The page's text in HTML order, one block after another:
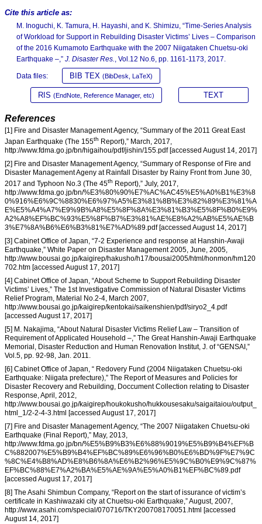
Cite this article as:
M. Inoguchi, K. Tamura, H. Hayashi, and K. Shimizu, “Time-Series Analysis
of Workload for Support in Rebuilding Disaster Victims’ Lives – Comparison
of the 2016 Kumamoto Earthquake with the 2007 Niigataken Chuetsu-oki
Earthquake –,” J. Disaster Res., Vol.12 No.6, pp. 1161-1173, 2017.
Data files: BIB TEX (BibDesk, LaTeX)
RIS (EndNote, Reference Manager, etc) TEXT
References
[1] Fire and Disaster Management Agency, “Summary of the 2011 Great East
Japan Earthquake (The 155th Report),” March, 2017,
http://www.fdma.go.jp/bn/higaihou/pdf/jishin/155.pdf [accessed August 14, 2017]
[2] Fire and Disaster Management Agency, “Summary of Response of Fire and
Disaster Management Ageny at Rainfall Disaster by Rainy Front from June 30,
2017 and Typhoon No.3 (The 45th Report),” July, 2017,
http://www.fdma.go.jp/bn/%E3%80%90%E7%AC%AC45%E5%A0%B1%E3%8
0%916%E6%9C%8830%E6%97%A5%E3%81%8B%E3%82%89%E3%81%A
E%E5%A4%A7%E9%9B%A8%E5%8F%8A%E3%81%B3%E5%8F%B0%E9%
A2%A8%EF%BC%93%E5%8F%B7%E3%81%AE%E8%A2%AB%E5%AE%B
3%E7%8A%B6%E6%B3%81%E7%AD%89.pdf [accessed August 14, 2017]
[3] Cabinet Office of Japan, “7-2 Experience and response at Hanshin-Awaji
Earthquake,” White Paper on Disaster Management 2005, June, 2005,
http://www.bousai.go.jp/kaigirep/hakusho/h17/bousai2005/html/honmon/hm120
702.htm [accessed August 17, 2017]
[4] Cabinet Office of Japan, “About Scheme to Support Rebuilding Disaster
Victims’ Lives,” The 1st Investigative Commission of Natural Disaster Victims
Relief Program, Material No.2-4, March 2007,
http://www.bousai.go.jp/kaigirep/kentokai/saikenshien/pdf/siryo2_4.pdf
[accessed August 17, 2017]
[5] M. Nakajima, “About Natural Disaster Victims Relief Law – Transition of
Requirement of Applicated Household –,” The Great Hanshin-Awaji Earthquake
Memorial, Disaster Reduction and Human Renovation Institut, J. of “GENSAI,”
Vol.5, pp. 92-98, Jan. 2011.
[6] Cabinet Office of Japan, “ Redovery Fund (2004 Niigataken Chuetsu-oki
Earthquake: Niigata prefecture),” The Report of Measures and Policies for
Disaster Recovery and Rebuilding, Doccument Collection relating to Disaster
Response, April, 2012,
http://www.bousai.go.jp/kaigirep/houkokusho/hukkousesaku/saigaitaiou/output_
html_1/2-2-4-3.html [accessed August 17, 2017]
[7] Fire and Disaster Management Agency, “The 2007 Niigataken Chuetsu-oki
Earthquake (Final Report),” May, 2013,
http://www.fdma.go.jp/bn/%E5%B9%B3%E6%88%9019%E5%B9%B4%EF%B
C%882007%E5%B9%B4%EF%BC%89%E6%96%B0%E6%BD%9F%E7%9C
%8C%E4%B8%AD%E8%B6%8A%E6%B2%96%E5%9C%B0%E9%9C%87%
EF%BC%88%E7%A2%BA%E5%AE%9A%E5%A0%B1%EF%BC%89.pdf
[accessed August 17, 2017]
[8] The Asahi Shimbun Company, “Report on the start of issurance of victim’s
certificate in Kashiwazaki city at Chuetsu-oki Earthquake,” August, 2007,
http://www.asahi.com/special/070716/TKY200708170051.html [accessed
August 14, 2017]